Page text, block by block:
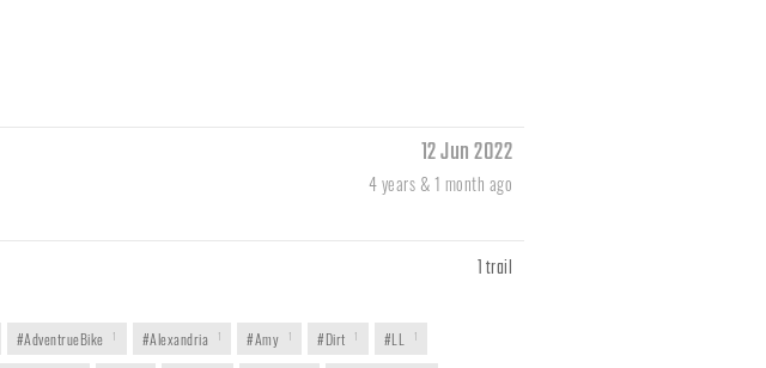
12 Jun 2022
4 years & 1 month ago
1 trail
#AdventrueBike 1 #Alexandria 1 #Amy 1 #Dirt 1 #LL 1